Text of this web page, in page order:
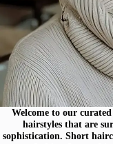
Welcome to our
hairstyles that are
sophistication. Short